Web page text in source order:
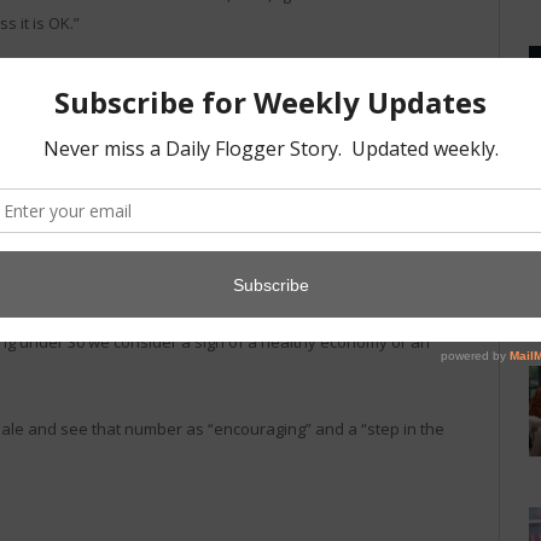
it is OK.”
else.”
and it sounds and and looks dangerous. I think it makes
only about 150 violet wants in existence. “It seems like
and at some point every dominant seems to own one. At
and 60 of them for sale. Anything over 50 for sale, we
under 30 we consider a sign of a healthy economy or an
and see that number as “encouraging” and a “step in the